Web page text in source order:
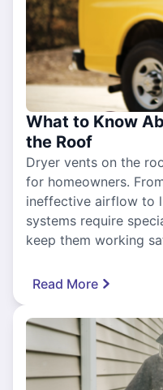
What to Know
the Roof
Dryer vents on the
for homeowners.
ineffective airflow to
systems require
keep them working
Read More